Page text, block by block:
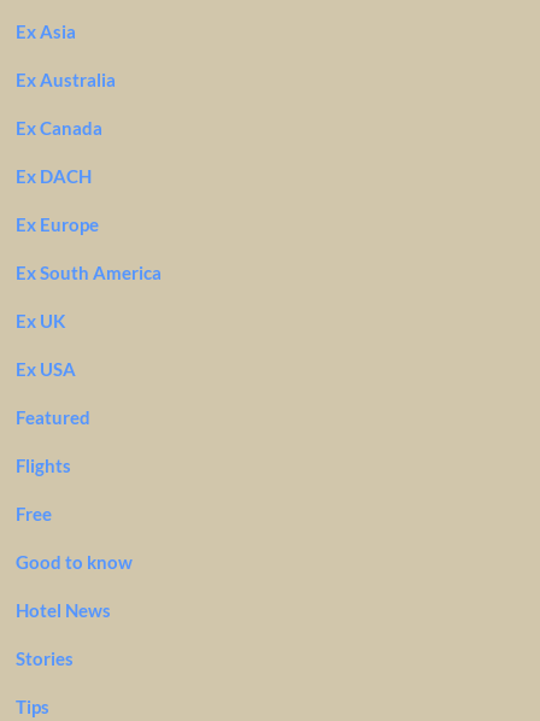
Ex Asia
Ex Australia
Ex Canada
Ex DACH
Ex Europe
Ex South America
Ex UK
Ex USA
Featured
Flights
Free
Good to know
Hotel News
Stories
Tips